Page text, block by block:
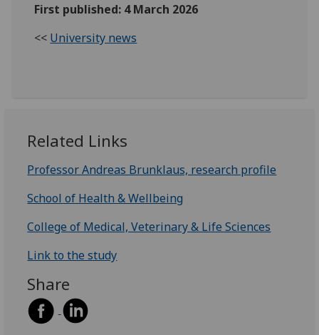
First published: 4 March 2026
<< University news
Related Links
Professor Andreas Brunklaus, research profile
School of Health & Wellbeing
College of Medical, Veterinary & Life Sciences
Link to the study
Share